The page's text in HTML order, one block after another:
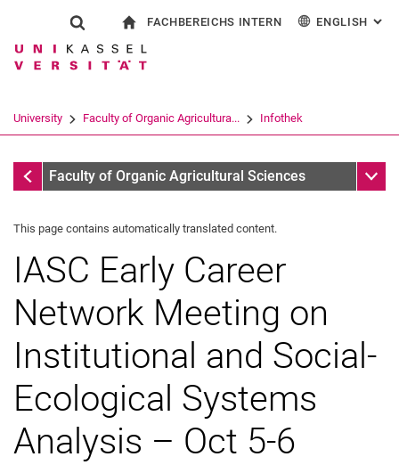
Jump directly to: content
Jump directly to: search
Jump directly to: main
Show search form
Search term
Search (opens an external link in a
FACHBEREICHS INTERN ENGLISH :
University Faculty of Organic Agricultura... Infothek
InfothekFaculty of Organic Agricultural Sciences Sub
This page contains automatically translated content.
IASC Early Career
Network Meeting on
Institutional and Social-
Ecological Systems
Analysis – Oct 5-6